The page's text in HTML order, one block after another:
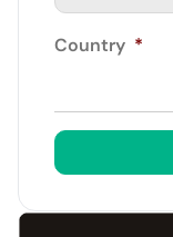
Country *